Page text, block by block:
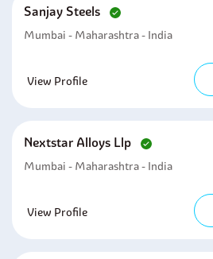
Sanjay Steels
Mumbai - Maharashtra - India
View Profile
Nextstar Alloys Llp
Mumbai - Maharashtra - India
View Profile